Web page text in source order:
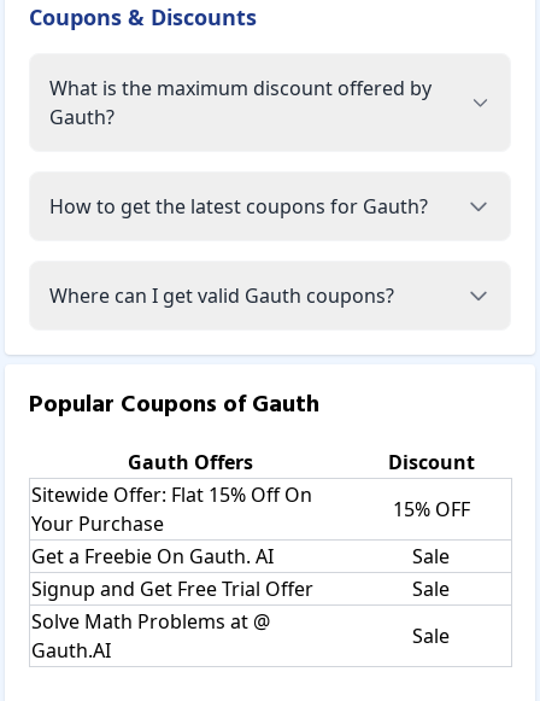
Coupons & Discounts
What is the maximum discount offered by
Gauth?
How to get the latest coupons for Gauth?
Where can I get valid Gauth coupons?
Popular Coupons ofGauth
Gauth Offers
Discount
Sitewide Offer: Flat 15% Off On
Your Purchase
15% OFF
Get a Freebie On Gauth. AI
Sale
Signup and Get Free Trial Offer
Sale
Solve Math Problems at @
Gauth.AI
Sale